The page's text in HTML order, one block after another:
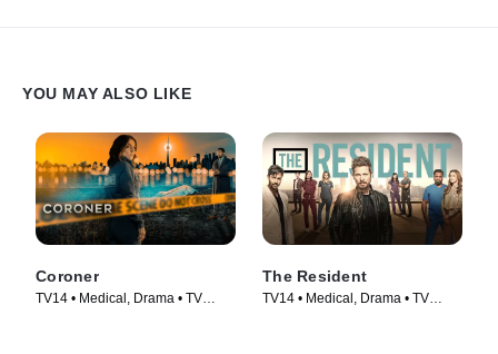
YOU MAY ALSO LIKE
Coroner
TV14 • Medical, Drama • TV
The Resident
TV14 • Medical, Drama • TV